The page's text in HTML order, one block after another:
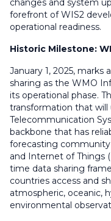
changes and system
forefront of WIS2
operational readiness.
Historic Milestone:
January 1, 2025, marks
sharing as the WMO
its operational phase.
transformation that will
Telecommunication
backbone that has
forecasting community
and Internet of Things
time data sharing
countries access and
atmospheric, oceanic,
environmental